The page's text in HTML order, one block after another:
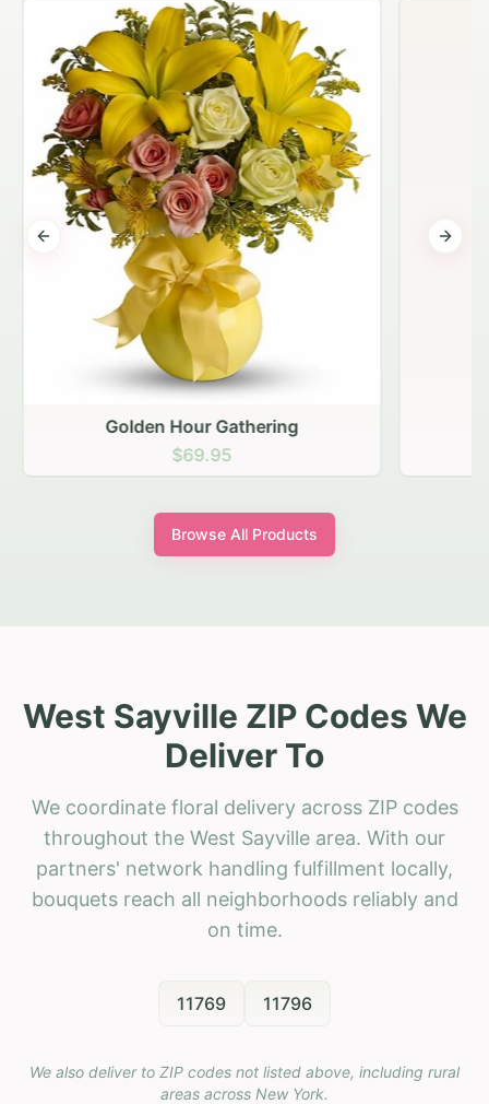
Golden Hour Gathering
$69.95
Previous slide Next
Browse All Products
West Sayville ZIP Codes We
Deliver To
We coordinate floral delivery across ZIP codes
throughout the West Sayville area. With our
partners' network handling fulfillment locally,
bouquets reach all neighborhoods reliably and
on time.
11769 11796
We also deliver to ZIP codes not listed above, including rural
areas across New York.